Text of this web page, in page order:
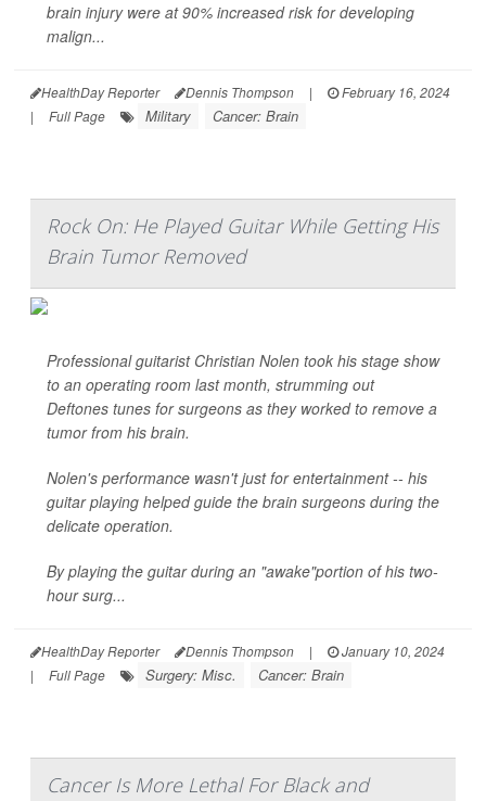
brain injury were at 90% increased risk for developing
malign...
HealthDay Reporter Dennis Thompson |
February 16, 2024
|
Full Page Military Cancer: Brain
Rock On: He Played Guitar While Getting His
Brain Tumor Removed
Professional guitarist Christian Nolen took his stage show
to an operating room last month, strumming out
Deftones tunes for surgeons as they worked to remove a
tumor from his brain.
Nolen's performance wasn't just for entertainment -- his
guitar playing helped guide the brain surgeons during the
delicate operation.
By playing the guitar during an "awake"portion of his two-
hour surg...
HealthDay Reporter Dennis Thompson |
January 10, 2024
|
Full Page Surgery: Misc. Cancer: Brain
Cancer Is More Lethal For Black and